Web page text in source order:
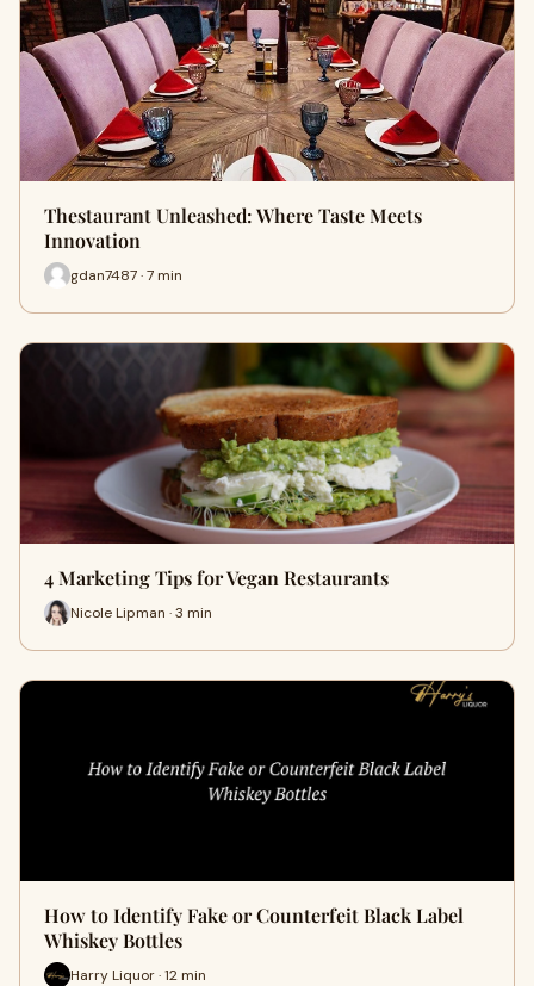
Thestaurant Unleashed: Where Taste Meets
Innovation
gdan7487 · 7 min
4 Marketing Tips for Vegan Restaurants
Nicole Lipman · 3 min
How to Identify Fake or Counterfeit Black Label
Whiskey Bottles
Harry Liquor · 12 min